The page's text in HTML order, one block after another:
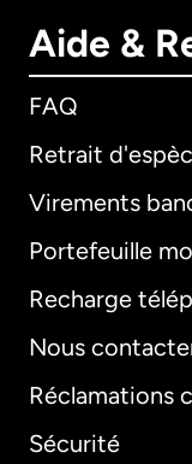
Aide &
FAQ
Retrait
Virements
Portefeuille
Recharge
Nous
Réclamations
Sécurité